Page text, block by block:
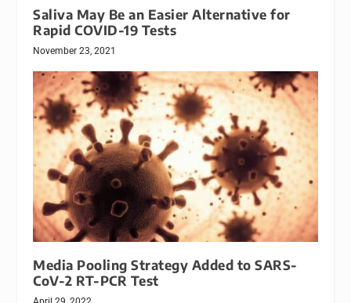
Saliva May Be an Easier Alternative for
Rapid COVID-19 Tests
November 23, 2021
Media Pooling Strategy Added to SARS-
CoV-2 RT-PCR Test